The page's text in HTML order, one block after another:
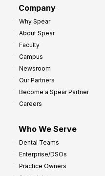
Company
Why Spear
About Spear
Faculty
Campus
Newsroom
Our Partners
Become a Spear Partner
Careers
Who We Serve
Dental Teams
Enterprise/DSOs
Practice Owners